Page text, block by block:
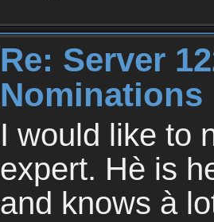
Re: Server
Nominations
I would like to
expert. Hè is
and knows à